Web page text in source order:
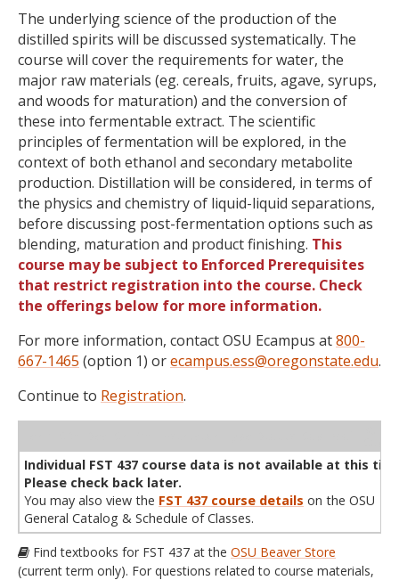
The underlying science of the production of the
distilled spirits will be discussed systematically. The
course will cover the requirements for water, the
major raw materials (eg. cereals, fruits, agave, syrups,
and woods for maturation) and the conversion of
these into fermentable extract. The scientific
principles of fermentation will be explored, in the
context of both ethanol and secondary metabolite
production. Distillation will be considered, in terms of
the physics and chemistry of liquid-liquid separations,
before discussing post-fermentation options such as
blending, maturation and product finishing. This
course may be subject to Enforced Prerequisites
that restrict registration into the course. Check
the offerings below for more information.
For more information, contact OSU Ecampus at800-
667-1465 (option 1) orecampus.ess@oregonstate.edu.
Continue to Registration.
Individual FST 437 course data is not available at this
Please check back later.
You may also view the FST 437 course details on the OSU
General Catalog & Schedule of Classes.
Find textbooks for FST 437 at the OSU Beaver Store
(current term only). For questions related to course materials,